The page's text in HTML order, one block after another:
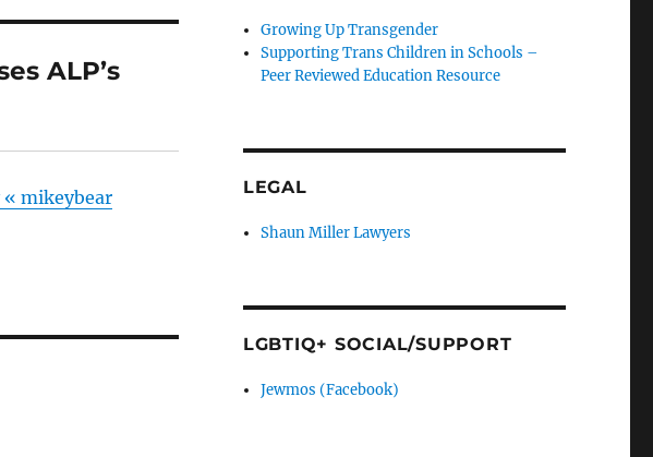
ALP’s
« mikeybear
Growing Up Transgender
Supporting Trans Children in Schools –
Peer Reviewed Education Resource
LEGAL
Shaun Miller Lawyers
LGBTIQ+ SOCIAL/SUPPORT
Jewmos (Facebook)